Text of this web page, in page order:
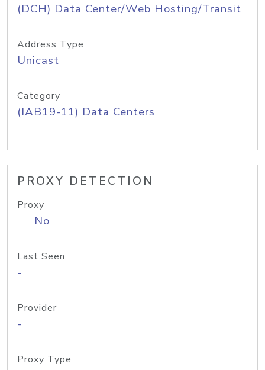
(DCH) Data Center/Web Hosting/Transit
Address Type
Unicast
Category
(IAB19-11) Data Centers
PROXY DETECTION
Proxy
No
Last Seen
-
Provider
-
Proxy Type